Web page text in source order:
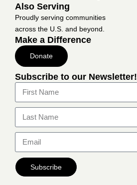
Also Serving
Proudly serving communities
across the U.S. and beyond.
Make a Difference
Donate
Subscribe to our Newsletter!
Subscribe